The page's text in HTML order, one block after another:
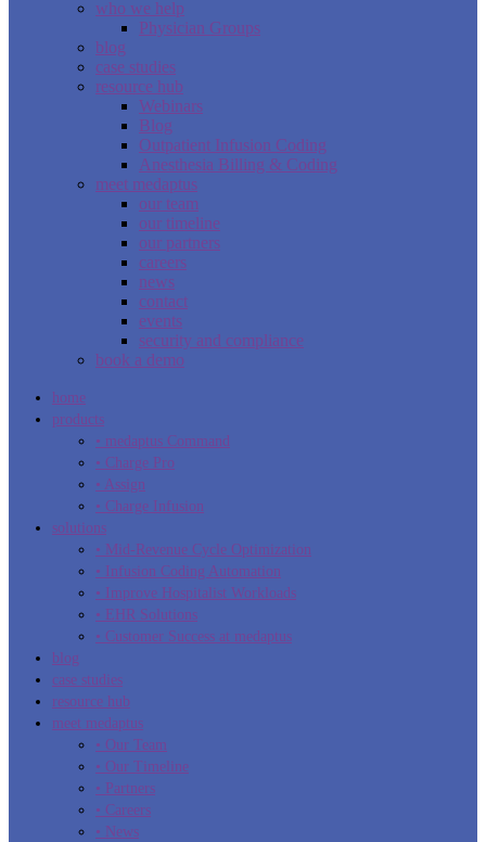
who we help
Physician Groups
blog
case studies
resource hub
Webinars
Blog
Outpatient Infusion Coding
Anesthesia Billing & Coding
meet medaptus
our team
our timeline
our partners
careers
news
contact
events
security and compliance
book a demo
home
products
• medaptus Command
• Charge Pro
• Assign
• Charge Infusion
solutions
• Mid-Revenue Cycle Optimization
• Infusion Coding Automation
• Improve Hospitalist Workloads
• EHR Solutions
• Customer Success at medaptus
blog
case studies
resource hub
meet medaptus
• Our Team
• Our Timeline
• Partners
• Careers
• News